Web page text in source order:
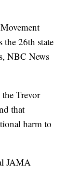
the 26th state
NBC News
Trevor
that
harm to
JAMA